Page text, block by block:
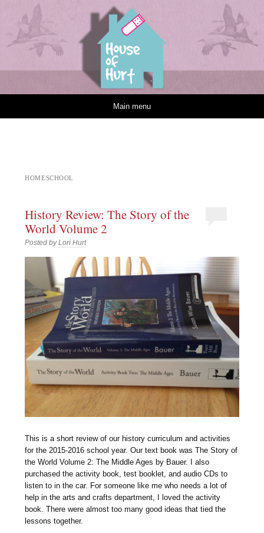
Main menu
HOMESCHOOL
History Review: The Story of the
World Volume 2
Posted byLori Hurt
This is a short review of our history curriculum and activities
for the 2015-2016 school year. Our text book was The Story of
the World Volume 2: The Middle Ages by Bauer. I also
purchased the activity book, test booklet, and audio CDs to
listen to in the car. For someone like me who needs a lot of
help in the arts and crafts department, I loved the activity
book. There were almost too many good ideas that tied the
lessons together.